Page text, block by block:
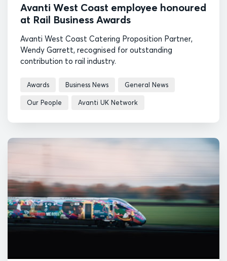
Avanti West Coast employee honoured
at Rail Business Awards
Avanti West Coast Catering Proposition Partner,
Wendy Garrett, recognised for outstanding
contribution to rail industry.
Awards Business News General News
Our People Avanti UK Network